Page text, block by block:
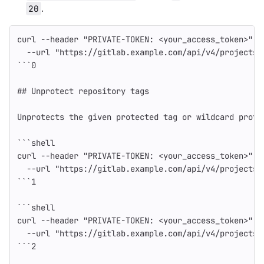
20 .
curl --header "PRIVATE-TOKEN: <your_access_token>"
--url "https://gitlab.example.com/api/v4/projects/
``` 0
## Unprotect repository tags
Unprotects the given protected tag or wildcard
``` shell
curl --header "PRIVATE-TOKEN: <your_access_token>"
--url "https://gitlab.example.com/api/v4/projects/
``` 1
``` shell
curl --header "PRIVATE-TOKEN: <your_access_token>"
--url "https://gitlab.example.com/api/v4/projects/
``` 2